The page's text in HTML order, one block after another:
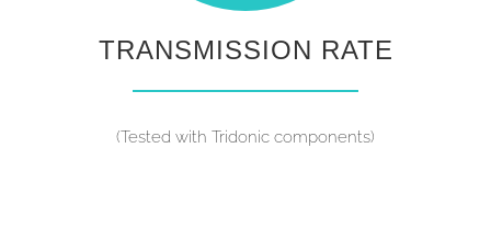
TRANSMISSION RATE
(Tested with Tridonic components)